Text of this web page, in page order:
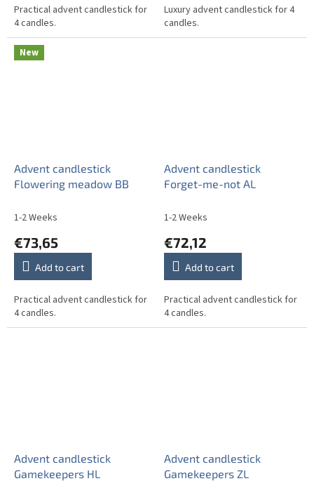
Practical advent candlestick for
4 candles.
Luxury advent candlestick for 4
candles.
New
Advent candlestick
Flowering meadow BB
1-2 Weeks
€73,65
Add to cart
Practical advent candlestick for
4 candles.
Advent candlestick
Forget-me-not AL
1-2 Weeks
€72,12
Add to cart
Practical advent candlestick for
4 candles.
Advent candlestick
Gamekeepers HL
Advent candlestick
Gamekeepers ZL